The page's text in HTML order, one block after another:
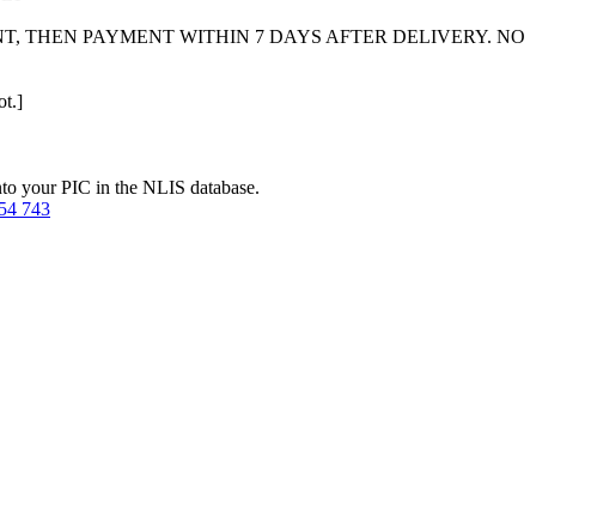
THEN PAYMENT WITHIN 7 DAYS AFTER DELIVERY. NO
your PIC in the NLIS database.
743